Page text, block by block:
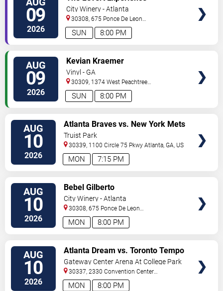
09
2026 8:00 PM
SUN
City Winery - Atlanta
30308, 675 Ponce De Leon
Ave Atlanta,GA,US
AUG
09
2026 8:00 PM
SUN
Kevian Kraemer
Vinyl - GA
30309, 1374 West Peachtree
Street Atlanta,GA,US
AUG
10
2026 7:15 PM
MON
Atlanta Braves vs. New York Mets
Truist Park
30339, 1100 Circle 75 Pkwy Atlanta,GA, US
AUG
10
2026 8:00 PM
MON
Bebel Gilberto
City Winery - Atlanta
30308, 675 Ponce De Leon
Ave Atlanta,GA,US
AUG
10
2026 8:00 PM
MON
Atlanta Dream vs. Toronto Tempo
Gateway Center Arena At College Park
30337, 2330 Convention Center
Concourse Atlanta,GA,US